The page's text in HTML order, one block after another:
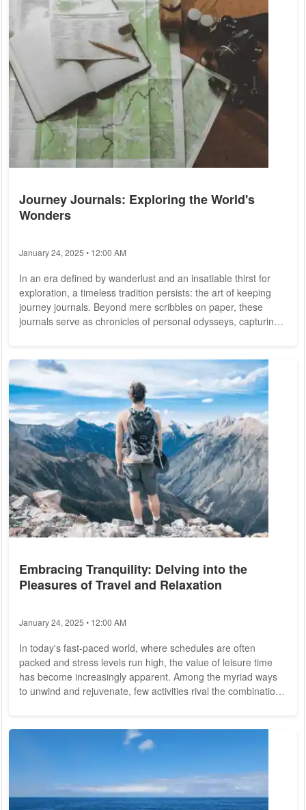
major cities like Berlin, Munich, and Hamburg attract tourists
from around the...
Journey Journals: Exploring the World's
Wonders
January 24, 2025 • 12:00 AM
In an era defined by wanderlust and an insatiable thirst for
exploration, a timeless tradition persists: the art of keeping
journey journals. Beyond mere scribbles on paper, these
journals serve as chronicles of personal odysseys, capturing
in far-flung corners to bustling cityscapes teeming with life,
journey journals offer a glimpse into the diverse tapestry of
our world. The...
Embracing Tranquility: Delving into the
Pleasures of Travel and Relaxation
January 24, 2025 • 12:00 AM
In today's fast-paced world, where schedules are often
packed and stress levels run high, the value of leisure time
has become increasingly apparent. Among the myriad ways
to unwind and rejuvenate, few activities rival the combination
seeking relaxation offers a unique blend of discovery and
serenity. This article ventures into the realm of leisurely